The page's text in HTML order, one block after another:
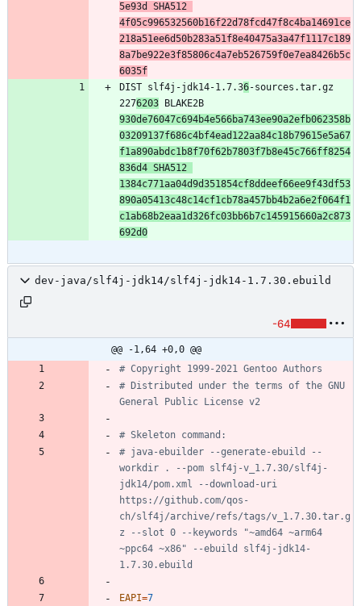
5e93d SHA512
4f05c996532560b16f22d78fcd47f8c4ba14691ce
218a51ee6d50b283a51f8e40475a3a47f1117c189
8a7be922e3f85806c4a7eb526759f0e7ea8426b5c
6035f
DIST slf4j-jdk14-1.7.36-sources.tar.gz
2276203
930de76047c694b4e566ba743ee90a2efb062358b
03209137f686c4bf4ead122aa84c18b79615e5a67
f1a890abdc1b8f70f62b7803f7b8e45c766ff8254
836d4 SHA512
1384c771aa04d9d351854cf8ddeef66ee9f43df53
890a05413c48c14cf1cb78a457bb4b2a6e2f064f1
c1ab68b2eaa1d326fc03bb6b7c145915660a2c873
692d0
dev-java/slf4j-jdk14/slf4j-jdk14-1.7.30.ebuild
-64
@@ -1,64 +0,0 @@
# Copyright 1999-2021 Gentoo Authors
# Distributed under the terms of the GNU
General Public License v2
# Skeleton command:
# java-ebuilder --generate-ebuild --
workdir . --pom slf4j-v_1.7.30/slf4j-
jdk14/pom.xml --download-uri
https://github.com/qos-
ch/slf4j/archive/refs/tags/v_1.7.30.tar.g
z --slot 0 --keywords "~amd64 ~arm64
~ppc64 ~x86" --ebuild slf4j-jdk14-
1.7.30.ebuild
EAPI=7